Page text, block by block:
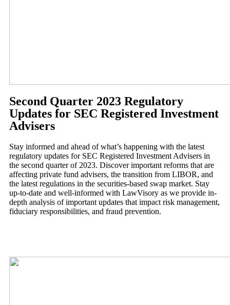
Second Quarter 2023 Regulatory
Updates for SEC Registered Investment
Advisers
Stay informed and ahead of what’s happening with the latest
regulatory updates for SEC Registered Investment Advisers in
the second quarter of 2023. Discover important reforms that are
affecting private fund advisers, the transition from LIBOR, and
the latest regulations in the securities-based swap market. Stay
up-to-date and well-informed with LawVisory as we provide in-
depth analysis of important updates that impact risk management,
fiduciary responsibilities, and fraud prevention.